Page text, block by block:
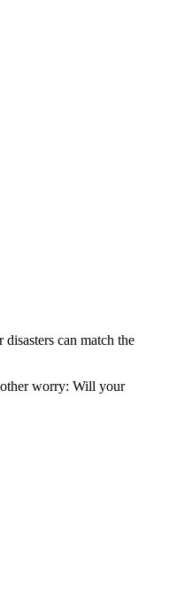
can match the
worry: Will your